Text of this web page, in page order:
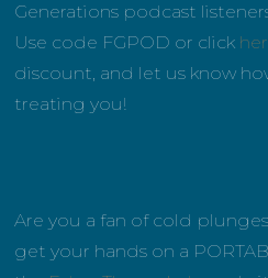
Generations podcast
Use code FGPOD or click
discount, and let us know
treating you!
Are you a fan of cold
get your hands on a